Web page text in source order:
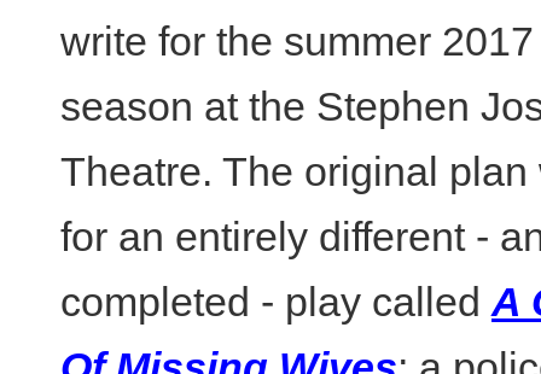
write for the summer 2017
season at the Stephen
Theatre. The original plan
for an entirely different -
completed - play called A